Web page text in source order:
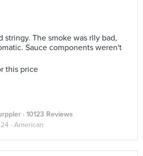
stringy. The smoke was rlly bad,
Sauce components weren't
this price
· 10123 Reviews
· American